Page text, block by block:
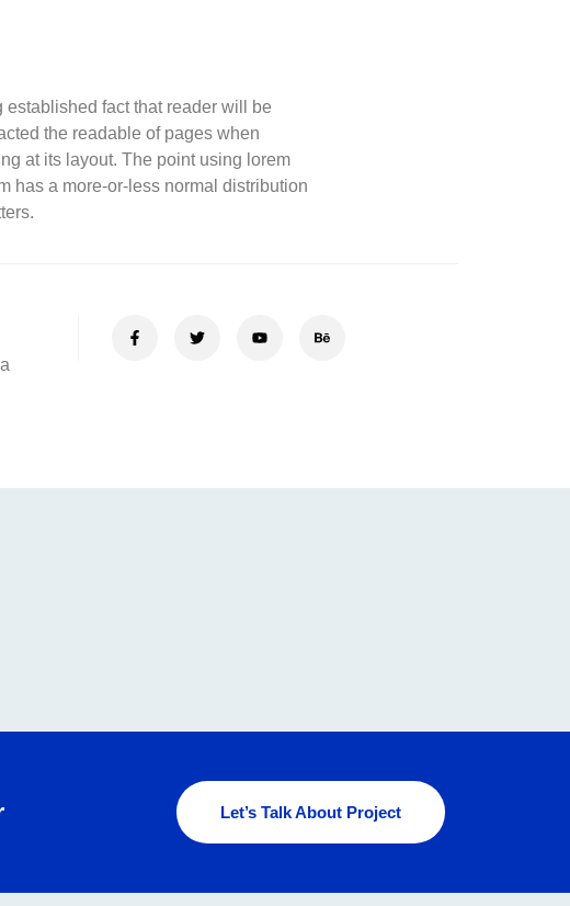
established fact that reader will be
the readable of pages when
at its layout. The point using lorem
has a more-or-less normal distribution
Let’s Talk About Project